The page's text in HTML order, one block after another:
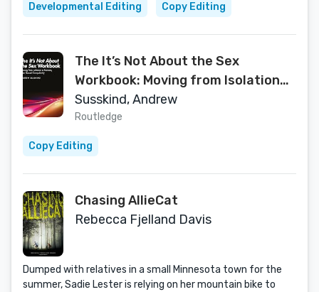
Developmental Editing Copy Editing
The It’s Not About the Sex
Workbook: Moving from Isolation
to Intimacy After Sexual
Compulsivity
Susskind, Andrew
Routledge
Copy Editing
Chasing AllieCat
Rebecca Fjelland Davis
Dumped with relatives in a small Minnesota town for the
summer, Sadie Lester is relying on her mountain bike to